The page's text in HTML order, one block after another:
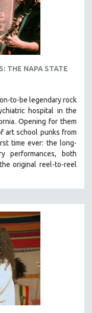
THE NAPA STATE
to-be legendary rock
hospital in the
Opening for them
art school punks from
time ever: the long-
performances, both
original reel-to-reel